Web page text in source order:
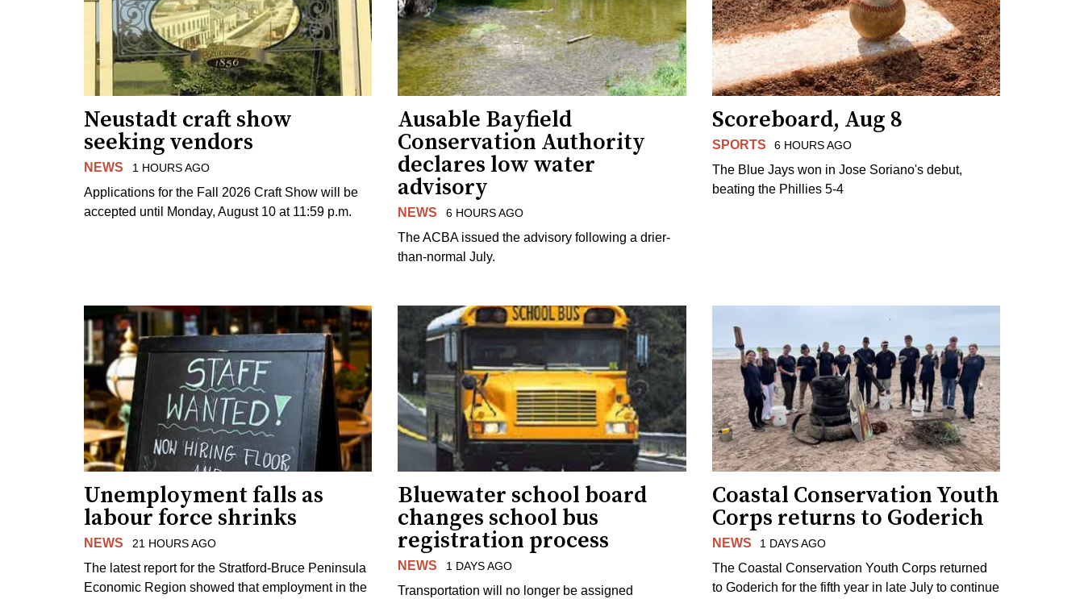
Neustadt craft show
seeking vendors
NEWS 1 HOURS AGO
Applications for the Fall 2026 Craft Show will be
accepted until Monday, August 10 at 11:59 p.m.
Ausable Bayfield
Conservation Authority
declares low water
advisory
NEWS 6 HOURS AGO
The ACBA issued the advisory following a drier-
than-normal July.
Scoreboard, Aug 8
SPORTS 6 HOURS AGO
The Blue Jays won in Jose Soriano's debut,
beating the Phillies 5-4
Unemployment falls as
labour force shrinks
NEWS 21 HOURS AGO
The latest report for the Stratford-Bruce Peninsula
Economic Region showed that employment in the
Bluewater school board
changes school bus
registration process
NEWS 1 DAYS AGO
Transportation will no longer be assigned
Coastal Conservation Youth
Corps returns to Goderich
NEWS 1 DAYS AGO
The Coastal Conservation Youth Corps returned
to Goderich for the fifth year in late July to continue